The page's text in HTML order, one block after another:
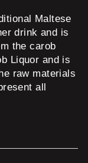
Maltese
drink and is
the carob
Liquor and is
raw materials
all